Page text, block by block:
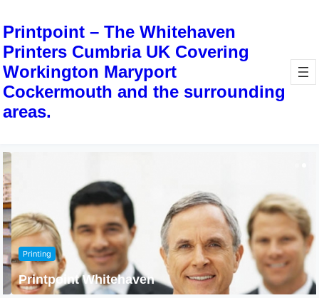
Printpoint – The Whitehaven
Printers Cumbria UK Covering
Workington Maryport
Cockermouth and the surrounding
areas.
Printing
Printpoint Whitehaven